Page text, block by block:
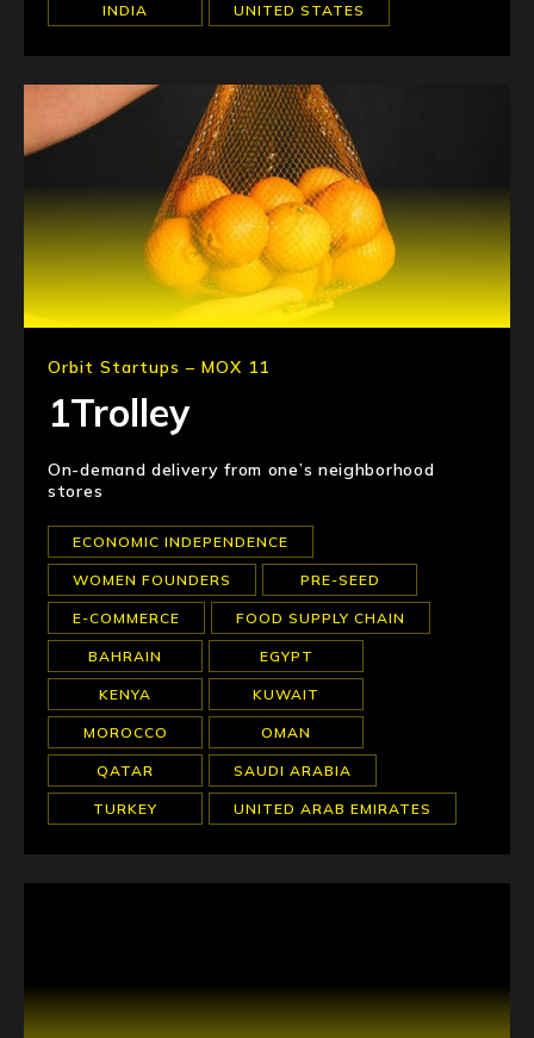
INDIA UNITED STATES
Orbit Startups – MOX 11
1Trolley
On-demand delivery from one’s neighborhood
stores
ECONOMIC INDEPENDENCE
WOMEN FOUNDERS PRE-SEED
E-COMMERCE FOOD SUPPLY CHAIN
BAHRAIN EGYPT
KENYA KUWAIT
MOROCCO OMAN
QATAR SAUDI ARABIA
TURKEY UNITED ARAB EMIRATES